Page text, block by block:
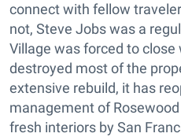
connect with fellow
not, Steve Jobs was a
Village was forced to close
destroyed most of the
extensive rebuild, it has
management of
fresh interiors by San